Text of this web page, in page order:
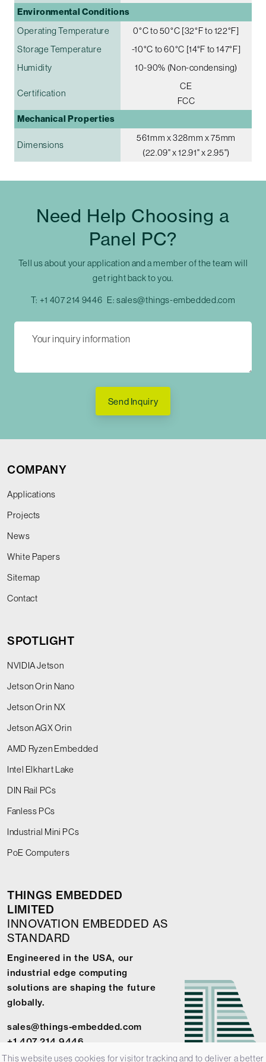
Environmental Conditions
Operating Temperature
0°C to 50°C [32°F to 122°F]
Storage Temperature
-10°C to 60°C [14°F to 147°F]
Humidity
10-90% (Non-condensing)
Certification
CE
FCC
Mechanical Properties
Dimensions
561mm x 328mm x 75mm
(22.09" x 12.91" x 2.95")
Need Help Choosing a
Panel PC?
Tell us about your application and a member of the team will
get right back to you.
T: +1 407 214 9446 E:sales@things-embedded.com
Send Inquiry
COMPANY
Applications
Projects
News
White Papers
Sitemap
Contact
SPOTLIGHT
NVIDIA Jetson
Jetson Orin Nano
Jetson Orin NX
Jetson AGX Orin
AMD Ryzen Embedded
Intel Elkhart Lake
DIN Rail PCs
Fanless PCs
Industrial Mini PCs
PoE Computers
THINGS EMBEDDED
LIMITED
INNOVATION EMBEDDED AS
STANDARD
Engineered in the USA, our
industrial edge computing
solutions are shaping the future
globally.
sales@things-embedded.com
+1 407 214 9446
This website uses cookies for visitor tracking and to deliver a better